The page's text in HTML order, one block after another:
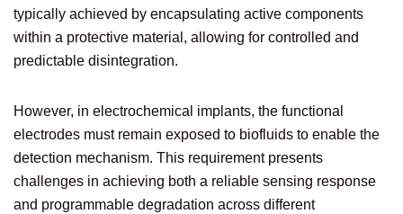
typically achieved by encapsulating active components
within a protective material, allowing for controlled and
predictable disintegration.
However, in electrochemical implants, the functional
electrodes must remain exposed to biofluids to enable the
detection mechanism. This requirement presents
challenges in achieving both a reliable sensing response
and programmable degradation across different